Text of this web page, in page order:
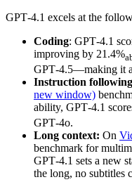
GPT‑4.1 excels at the
Coding: GPT‑4.1
improving by 21.4%
GPT‑4.5—making it
Instruction
new window)
ability, GPT‑4.1
GPT‑4o.
Long context: On
benchmark for
GPT‑4.1 sets a new
the long, no subtitles